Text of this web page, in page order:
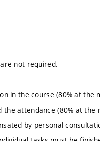
not required.
in the course (80% at the
attendance (80% at
by personal